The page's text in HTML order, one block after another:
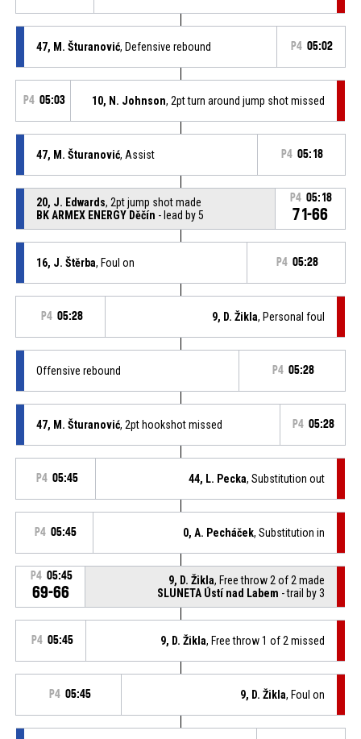
47, M. Šturanović, Defensive rebound P4 05:02
P4 05:03 10, N. Johnson, 2pt turn around jump shot missed
47, M. Šturanović, Assist P4 05:18
20, J. Edwards, 2pt jump shot made
BK ARMEX ENERGY Děčín - lead by 5
P4 05:18
71-66
16, J. Štěrba, Foul on P4 05:28
P4 05:28 9, D. Žikla, Personal foul
Offensive rebound P4 05:28
47, M. Šturanović, 2pt hookshot missed P4 05:28
P4 05:45 44, L. Pecka, Substitution out
P4 05:45 0, A. Pecháček, Substitution in
P4 05:45
69-66
9, D. Žikla, Free throw 2 of 2 made
SLUNETA Ústí nad Labem - trail by 3
P4 05:45 9, D. Žikla, Free throw 1 of 2 missed
P4 05:45 9, D. Žikla, Foul on